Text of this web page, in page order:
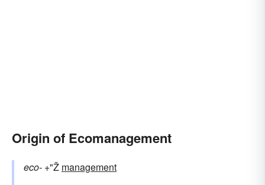
Origin of Ecomanagement
eco- +"Ž management